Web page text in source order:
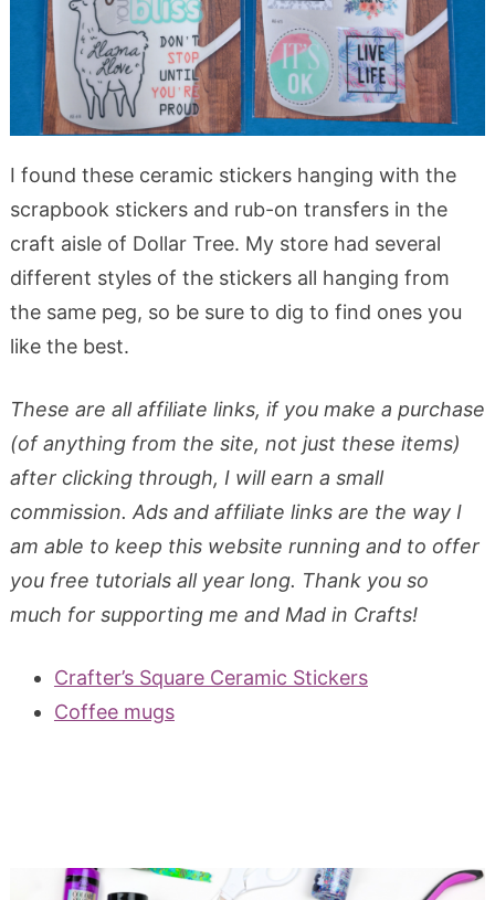
I found these ceramic stickers hanging with the
scrapbook stickers and rub-on transfers in the
craft aisle of Dollar Tree. My store had several
different styles of the stickers all hanging from
the same peg, so be sure to dig to find ones you
like the best.
These are all affiliate links, if you make a purchase
(of anything from the site, not just these items)
after clicking through, I will earn a small
commission. Ads and affiliate links are the way I
am able to keep this website running and to offer
you free tutorials all year long. Thank you so
much for supporting me and Mad in Crafts!
Crafter’s Square Ceramic Stickers
Coffee mugs